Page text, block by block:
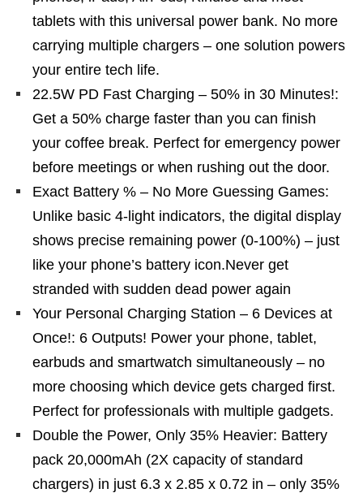
tablets with this universal power bank. No more
carrying multiple chargers – one solution powers
your entire tech life.
22.5W PD Fast Charging – 50% in 30 Minutes!:
Get a 50% charge faster than you can finish
your coffee break. Perfect for emergency power
before meetings or when rushing out the door.
Exact Battery % – No More Guessing Games:
Unlike basic 4-light indicators, the digital display
shows precise remaining power (0-100%) – just
like your phone’s battery icon.Never get
stranded with sudden dead power again
Your Personal Charging Station – 6 Devices at
Once!: 6 Outputs! Power your phone, tablet,
earbuds and smartwatch simultaneously – no
more choosing which device gets charged first.
Perfect for professionals with multiple gadgets.
Double the Power, Only 35% Heavier: Battery
pack 20,000mAh (2X capacity of standard
chargers) in just 6.3 x 2.85 x 0.72 in – only 35%